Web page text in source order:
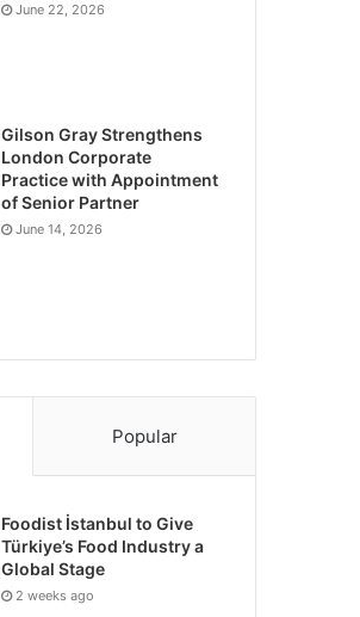
June 22, 2026
Gilson Gray Strengthens
London Corporate
Practice with Appointment
of Senior Partner
June 14, 2026
Popular
Foodist İstanbul to Give
Türkiye’s Food Industry a
Global Stage
2 weeks ago